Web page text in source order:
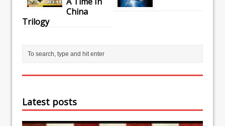
China
Trilogy
Latest posts